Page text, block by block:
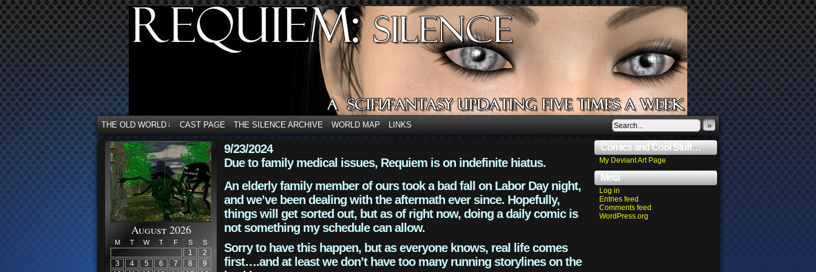
THE OLD WORLD ↓ CAST PAGE THE SILENCE ARCHIVE WORLD MAP LINKS »
August 2026
M T W T F S S
1
2
3
4 5 6 7 8
9
9/23/2024
Due to family medical issues, Requiem is on indefinite hiatus.
An elderly family member of ours took a bad fall on Labor Day night,
and we’ve been dealing with the aftermath ever since. Hopefully,
things will get sorted out, but as of right now, doing a daily comic is
not something my schedule can allow.
Sorry to have this happen, but as everyone knows, real life comes
first….and at least we don’t have too many running storylines on the
Comics and Cool Stuff…
My Deviant Art Page
Meta
Log in
Entries feed
Comments feed
WordPress.org